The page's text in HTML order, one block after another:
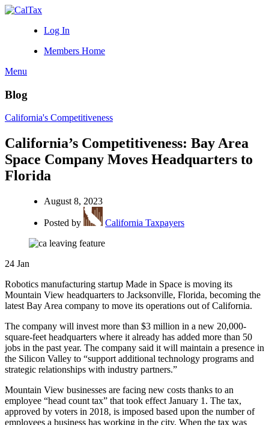
Log In
Members Home
Menu
Blog
California's Competitiveness
California’s Competitiveness: Bay Area
Space Company Moves Headquarters to
Florida
August 8, 2023
Posted by California Taxpayers
24 Jan
Robotics manufacturing startup Made in Space is moving its
Mountain View headquarters to Jacksonville, Florida, becoming the
latest Bay Area company to move its operations out of California.
The company will invest more than $3 million in a new 20,000-
square-feet headquarters where it already has added more than 50
jobs in the past year. The company said it will maintain a presence in
the Silicon Valley to “support additional technology programs and
strategic relationships with industry partners.”
Mountain View businesses are facing new costs thanks to an
employee “head count tax” that took effect January 1. The tax,
approved by voters in 2018, is imposed based upon the number of
employees a business has working in the city. When the tax was